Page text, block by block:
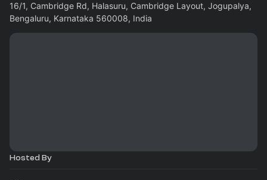
16/1, Cambridge Rd, Halasuru, Cambridge Layout, Jogupalya,
Bengaluru, Karnataka 560008, India
Hosted By